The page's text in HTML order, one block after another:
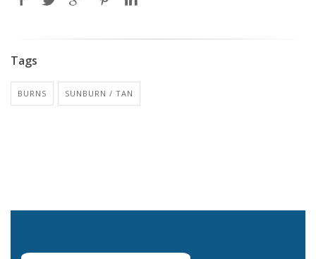
Tags
BURNS SUNBURN / TAN